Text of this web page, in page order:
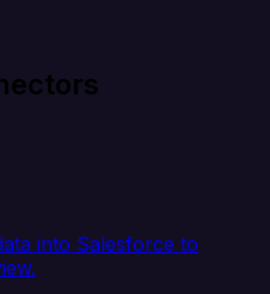
into Salesforce to